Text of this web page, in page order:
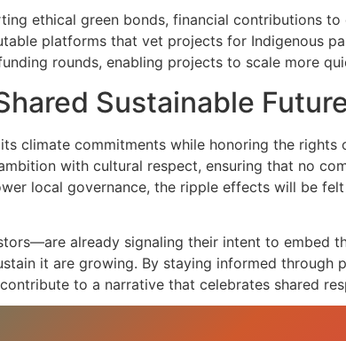
ethical green bonds, financial contributions
platforms that vet projects for Indigenous
rounds, enabling projects to scale more
Sustainable
climate commitments while honoring the rights
with cultural respect, ensuring that no
local governance, the ripple effects will be
already signaling their intent to embed
it are growing. By staying informed through
to a narrative that celebrates shared